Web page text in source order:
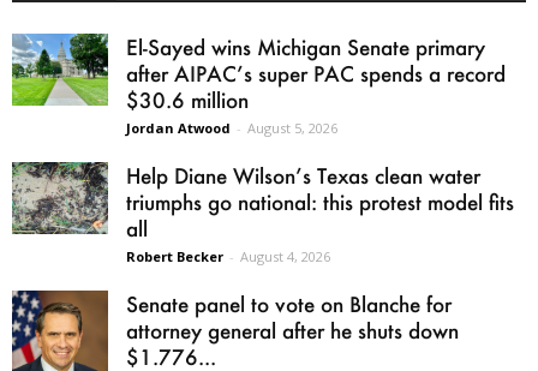
El-Sayed wins Michigan Senate primary
after AIPAC’s super PAC spends a record
$30.6 million
Jordan Atwood - August 5, 2026
Help Diane Wilson’s Texas clean water
triumphs go national: this protest model fits
all
Robert Becker - August 4, 2026
Senate panel to vote on Blanche for
attorney general after he shuts down
$1.776...